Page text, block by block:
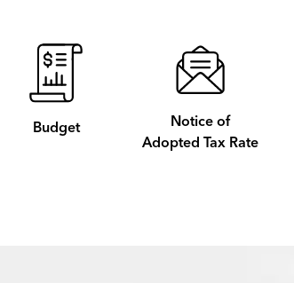
Budget
Notice of
Adopted Tax Rate